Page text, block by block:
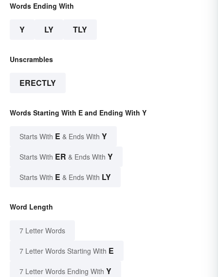
Words Ending With
Y LY TLY
Unscrambles
ERECTLY
Words Starting With E and Ending With Y
Starts With E & Ends With Y
Starts With ER & Ends With Y
Starts With E & Ends With LY
Word Length
7 Letter Words
7 Letter Words Starting With E
7 Letter Words Ending With Y